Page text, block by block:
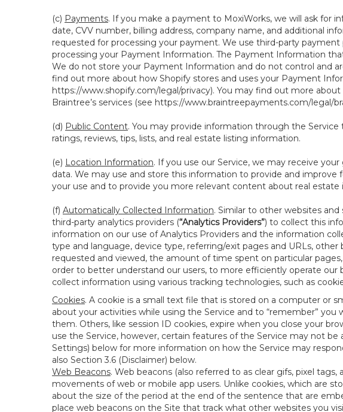
(c) Payments. If you make a payment to MoxiWorks, we will ask for
date, CVV number, billing address, company name, and additional
requested for processing your payment. We use third-party payment
processing your Payment Information. The Payment Information
We do not store your Payment Information and do not control and
find out more about how Shopify stores and uses your Payment
https://www.shopify.com/legal/privacy). You may find out more
Braintree’s services (see https://www.braintreepayments.com/legal/
(d) Public Content. You may provide information through the
ratings, reviews, tips, lists, and real estate listing information.
(e) Location Information. If you use our Service, we may receive
data. We may use and store this information to provide and
your use and to provide you more relevant content about real estate
(f) Automatically Collected Information. Similar to other websites
third-party analytics providers (“Analytics Providers”) to collect this
information on our use of Analytics Providers and the information
type and language, device type, referring/exit pages and URLs,
requested and viewed, the amount of time spent on particular
order to better understand our users, to more efficiently operate
collect information using various tracking technologies, such as
Cookies. A cookie is a small text file that is stored on a computer or
about your activities while using the Service and to “remember”
them. Others, like session ID cookies, expire when you close your
use the Service, however, certain features of the Service may not be
Settings) below for more information on how the Service may
also Section 3.6 (Disclaimer) below.
Web Beacons. Web beacons (also referred to as clear gifs, pixel
movements of web or mobile app users. Unlike cookies, which are
about the size of the period at the end of the sentence that are
place web beacons on the Site that track what other websites you